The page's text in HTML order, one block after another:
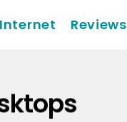
Internet Reviews